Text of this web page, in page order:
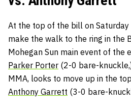
At the top of the bill on Saturday
make the walk to the ring in the
Mohegan Sun main event of the
Parker Porter (2-0 bare-
MMA, looks to move up in the
Anthony Garrett (3-0 bare-